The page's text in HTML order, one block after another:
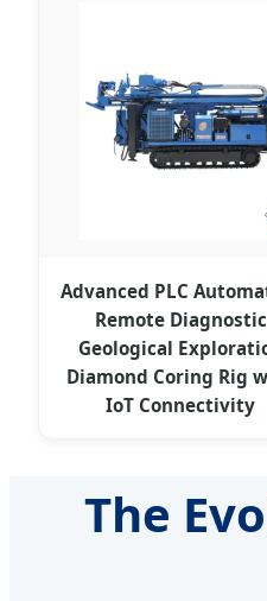
Advanced PLC
Remote Diagnostic
Geological
Diamond Coring Rig
IoT Connectivity
The